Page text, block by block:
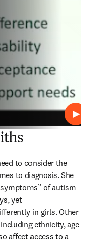
Play
to consider the
to diagnosis. She
of autism
yet
in girls. Other
ethnicity, age
affect access to a